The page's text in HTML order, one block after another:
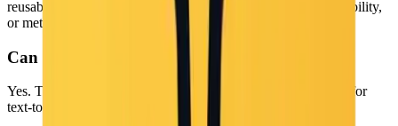
reusable text prompt, often used for image generation, accessibility,
or metadata.
Can I use the output as a prompt?
Yes. The generated text is designed to work well as a prompt for
text-to-image AI tools.